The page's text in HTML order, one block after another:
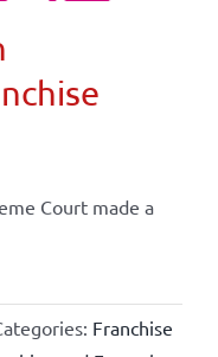
Court made a
Franchise